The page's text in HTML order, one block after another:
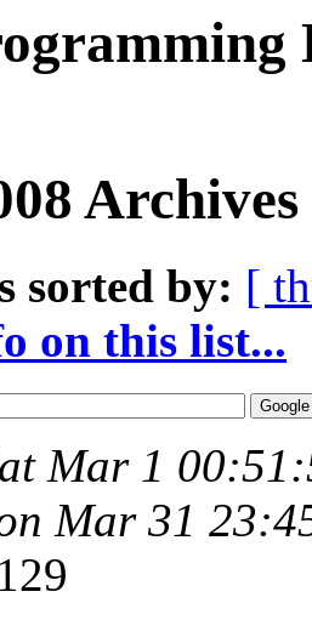
sorted by: [
on this list...
Mar 1
Mar 31
129